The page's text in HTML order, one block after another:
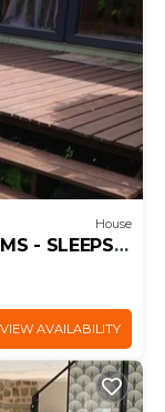
House
- SLEEPS
VIEW AVAILABILITY